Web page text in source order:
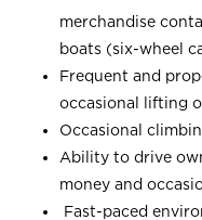
merchandise
boats (six-wheel
Frequent and
occasional lifting
Occasional
Ability to drive
money and
Fast-paced